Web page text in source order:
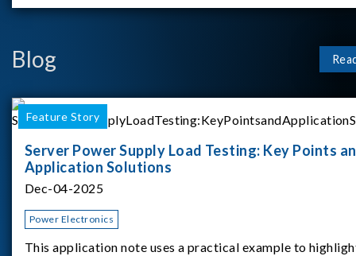
Blog
Feature Story
Server Power Supply Load Testing: Key Points
Application Solutions
Dec-04-2025
Power Electronics
This application note uses a practical example to